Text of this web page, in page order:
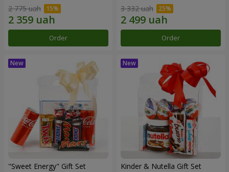
2 775 uah
Order
3 332 uah
Order
"Sweet Energy" Gift Set Kinder & Nutella Gift Set